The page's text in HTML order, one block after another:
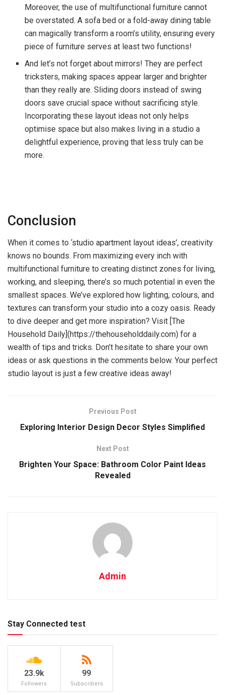
Moreover, the use of multifunctional furniture cannot
be overstated. A sofa bed or a fold-away dining table
can magically transform a room’s utility, ensuring every
piece of furniture serves at least two functions!
And let’s not forget about mirrors! They are perfect
tricksters, making spaces appear larger and brighter
than they really are. Sliding doors instead of swing
doors save crucial space without sacrificing style.
Incorporating these layout ideas not only helps
optimise space but also makes living in a studio a
delightful experience, proving that less truly can be
more.
Conclusion
When it comes to ‘studio apartment layout ideas’, creativity
knows no bounds. From maximizing every inch with
multifunctional furniture to creating distinct zones for living,
working, and sleeping, there’s so much potential in even the
smallest spaces. We’ve explored how lighting, colours, and
textures can transform your studio into a cozy oasis. Ready
to dive deeper and get more inspiration? Visit [The
Household Daily](https://thehouseholddaily.com) for a
wealth of tips and tricks. Don’t hesitate to share your own
ideas or ask questions in the comments below. Your perfect
studio layout is just a few creative ideas away!
Previous Post
Exploring Interior Design Decor Styles Simplified
Next Post
Brighten Your Space: Bathroom Color Paint Ideas
Revealed
Admin
Stay Connected test
23.9k
Followers
99
Subscribers